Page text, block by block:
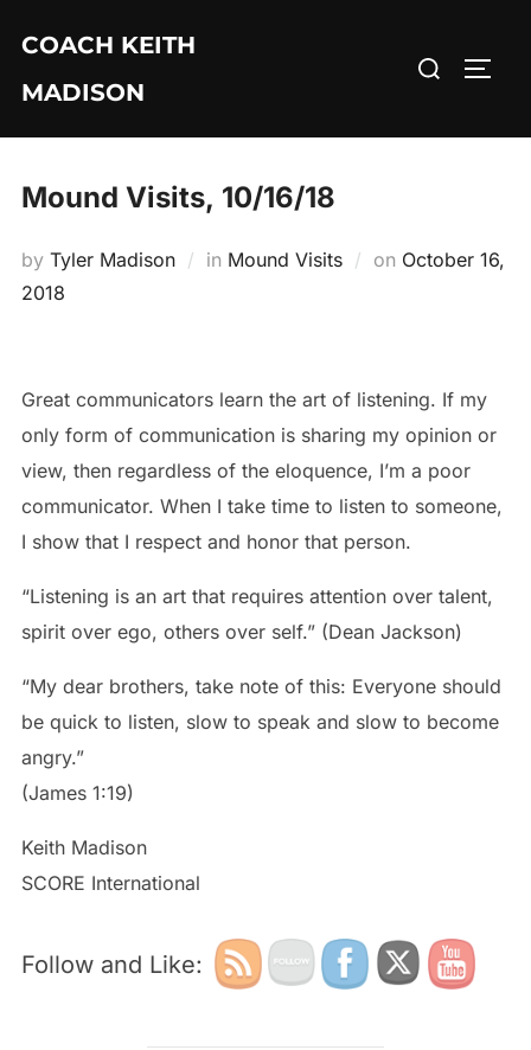
content
COACH KEITH
MADISON
Search
Mound Visits, 10/16/18
by Tyler Madison in Mound Visits on Posted
October 16,
2018
Great communicators learn the art of listening. If my
only form of communication is sharing my opinion or
view, then regardless of the eloquence, I’m a poor
communicator. When I take time to listen to someone,
I show that I respect and honor that person.
“Listening is an art that requires attention over talent,
spirit over ego, others over self.” (Dean Jackson)
“My dear brothers, take note of this: Everyone should
be quick to listen, slow to speak and slow to become
angry.”
(James 1:19)
Keith Madison
SCORE International
Follow and Like: